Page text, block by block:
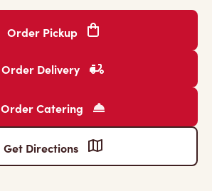
Order Pickup
Order Delivery
Order Catering
Get Directions